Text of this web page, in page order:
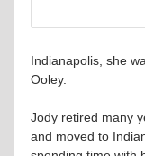
Indianapolis, she
Ooley.
Jody retired many
and moved to